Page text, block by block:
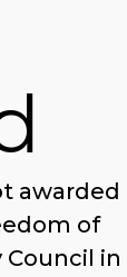
awarded
of
in